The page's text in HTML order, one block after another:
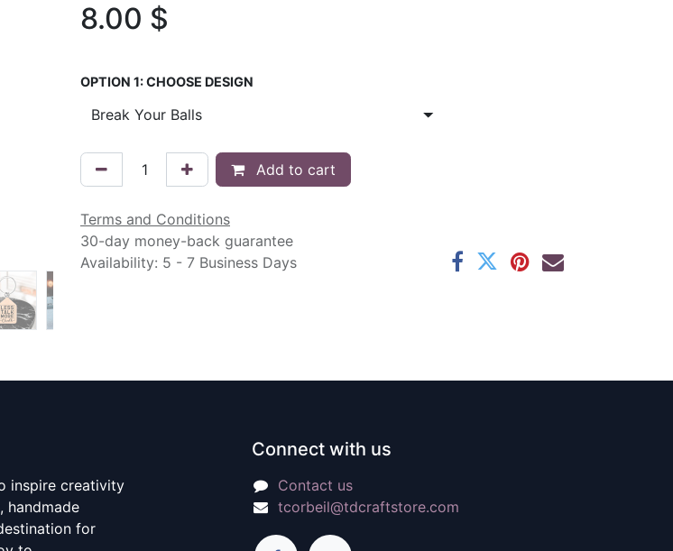
8.00 $
OPTION 1: CHOOSE DESIGN
Add to cart
Terms and Conditions
30-day money-back guarantee
Availability: 5 - 7 Business Days
inspire creativity
handmade
for
Connect with us
Contact us
tcorbeil@tdcraftstore.com